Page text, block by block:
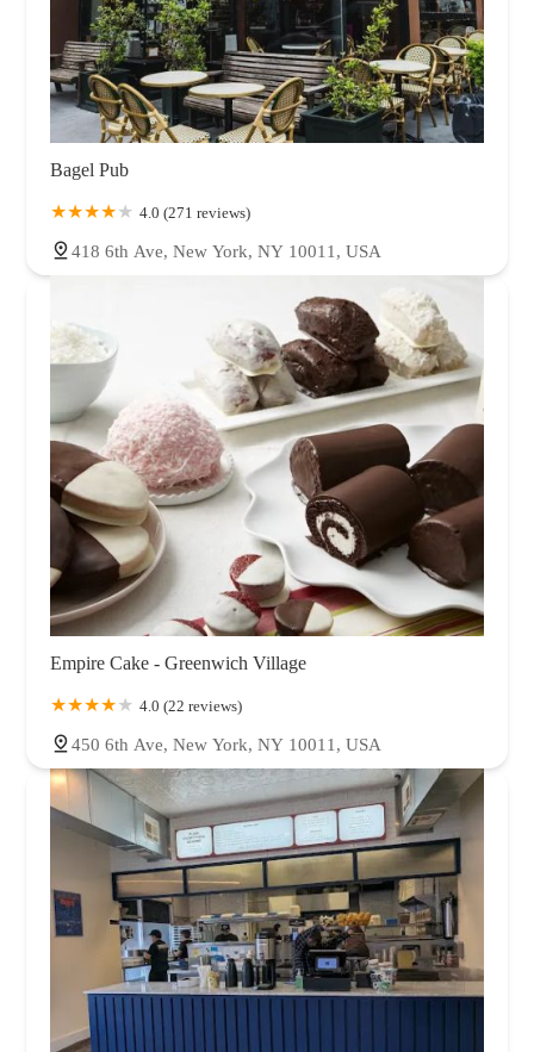
Bagel Pub
4.0 (271 reviews)
418 6th Ave, New York, NY 10011, USA
Empire Cake - Greenwich Village
4.0 (22 reviews)
450 6th Ave, New York, NY 10011, USA